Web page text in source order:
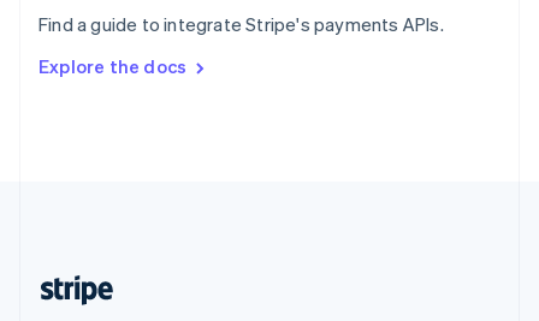
Find a guide to integrate Stripe's payments APIs.
Explore the docs
SvenskaEnglish
DeutschFrançais Italiano